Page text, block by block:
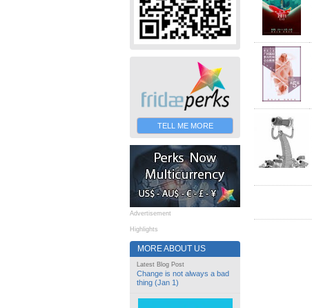
TELL ME MORE
Advertisement
Highlights
MORE ABOUT US
Latest Blog Post
Change is not always a bad
thing (Jan 1)